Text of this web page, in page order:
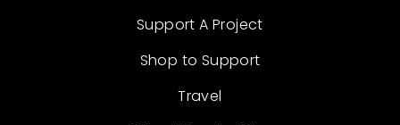
Support A Project
Shop to Support
Travel